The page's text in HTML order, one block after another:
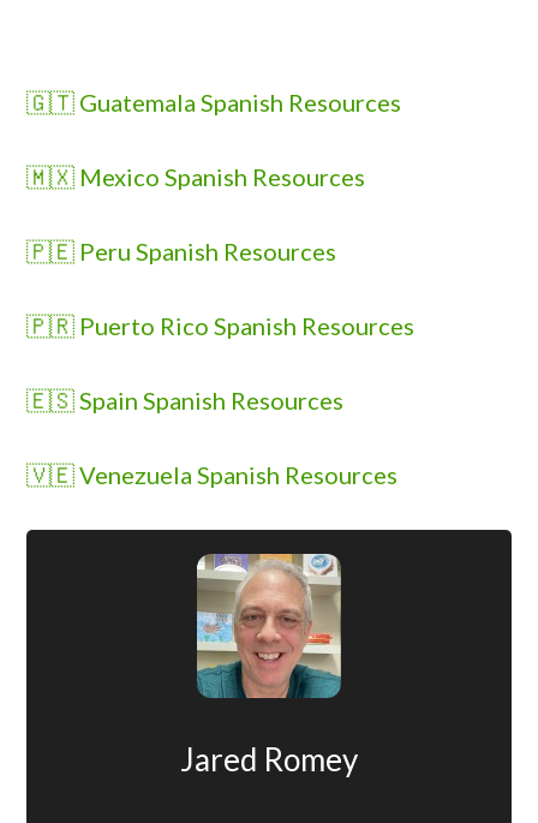
🇬🇹 Guatemala Spanish Resources
🇲🇽 Mexico Spanish Resources
🇵🇪 Peru Spanish Resources
🇵🇷 Puerto Rico Spanish Resources
🇪🇸 Spain Spanish Resources
🇻🇪 Venezuela Spanish Resources
Jared Romey